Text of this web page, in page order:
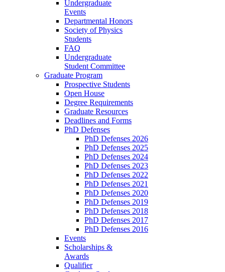
Undergraduate
Events
Departmental Honors
Society of Physics
Students
FAQ
Undergraduate
Student Committee
Graduate Program
Prospective Students
Open House
Degree Requirements
Graduate Resources
Deadlines and Forms
PhD Defenses
PhD Defenses 2026
PhD Defenses 2025
PhD Defenses 2024
PhD Defenses 2023
PhD Defenses 2022
PhD Defenses 2021
PhD Defenses 2020
PhD Defenses 2019
PhD Defenses 2018
PhD Defenses 2017
PhD Defenses 2016
Events
Scholarships &
Awards
Qualifier